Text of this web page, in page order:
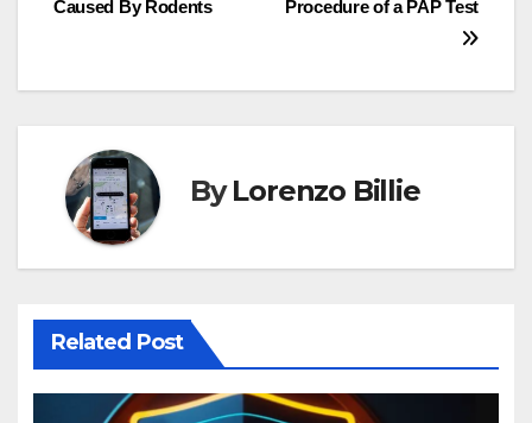
navigation
Procedure of a PAP Test
Caused By Rodents
ByLorenzo Billie
Related Post